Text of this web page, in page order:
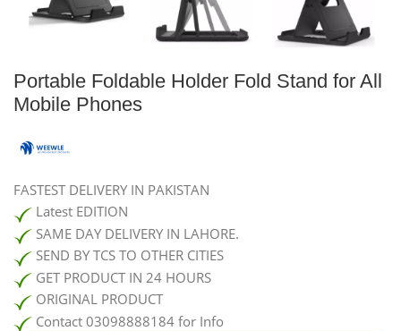
Portable Foldable Holder Fold Stand for All
Mobile Phones
FASTEST DELIVERY IN PAKISTAN
Latest EDITION
SAME DAY DELIVERY IN LAHORE.
SEND BY TCS TO OTHER CITIES
GET PRODUCT IN 24 HOURS
ORIGINAL PRODUCT
Contact 03098888184 for Info